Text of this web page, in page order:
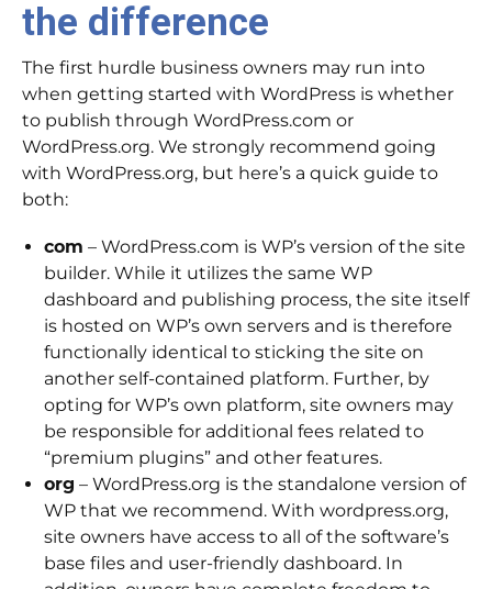
the difference
The first hurdle business owners may run into
when getting started with WordPress is whether
to publish through WordPress.com or
WordPress.org. We strongly recommend going
with WordPress.org, but here’s a quick guide to
both:
com – WordPress.com is WP’s version of the site
builder. While it utilizes the same WP
dashboard and publishing process, the site itself
is hosted on WP’s own servers and is therefore
functionally identical to sticking the site on
another self-contained platform. Further, by
opting for WP’s own platform, site owners may
be responsible for additional fees related to
“premium plugins” and other features.
org – WordPress.org is the standalone version of
WP that we recommend. With wordpress.org,
site owners have access to all of the software’s
base files and user-friendly dashboard. In